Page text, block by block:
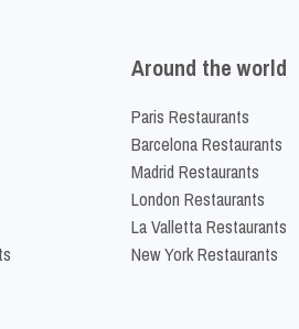
Around the world
Paris Restaurants
Barcelona Restaurants
Madrid Restaurants
London Restaurants
La Valletta Restaurants
New York Restaurants